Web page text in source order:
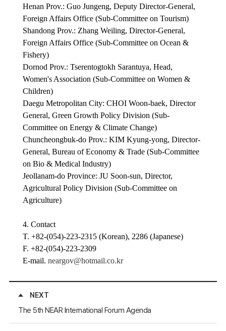
Henan Prov.: Guo Jungeng, Deputy Director-General,
Foreign Affairs Office (Sub-Committee on Tourism)
Shandong Prov.: Zhang Weiling, Director-General,
Foreign Affairs Office (Sub-Committee on Ocean &
Fishery)
Dornod Prov.: Tserentogtokh Sarantuya, Head,
Women's Association (Sub-Committee on Women &
Children)
Daegu Metropolitan City: CHOI Woon-baek, Director
General, Green Growth Policy Division (Sub-
Committee on Energy & Climate Change)
Chuncheongbuk-do Prov.: KIM Kyung-yong, Director-
General, Bureau of Economy & Trade (Sub-Committee
on Bio & Medical Industry)
Jeollanam-do Province: JU Soon-sun, Director,
Agricultural Policy Division (Sub-Committee on
Agriculture)
4. Contact
T. +82-(054)-223-2315 (Korean), 2286 (Japanese)
F. +82-(054)-223-2309
E-mail. neargov@hotmail.co.kr
NEXT
The 5th NEAR International Forum Agenda